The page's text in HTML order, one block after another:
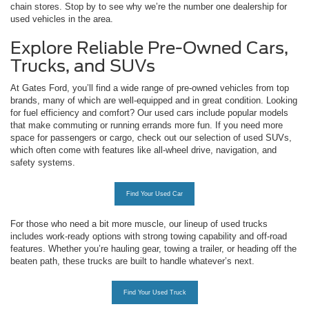
chain stores. Stop by to see why we’re the number one dealership for
used vehicles in the area.
Explore Reliable Pre-Owned Cars,
Trucks, and SUVs
At Gates Ford, you’ll find a wide range of pre-owned vehicles from top
brands, many of which are well-equipped and in great condition. Looking
for fuel efficiency and comfort? Our used cars include popular models
that make commuting or running errands more fun. If you need more
space for passengers or cargo, check out our selection of used SUVs,
which often come with features like all-wheel drive, navigation, and
safety systems.
Find Your Used Car
For those who need a bit more muscle, our lineup of used trucks
includes work-ready options with strong towing capability and off-road
features. Whether you’re hauling gear, towing a trailer, or heading off the
beaten path, these trucks are built to handle whatever’s next.
Find Your Used Truck